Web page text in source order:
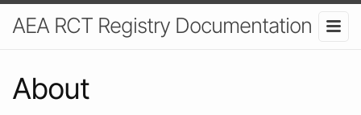
AEA RCT Registry Documentation
About